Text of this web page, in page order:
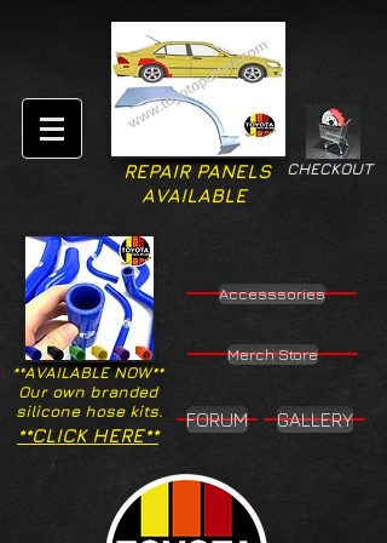
CHECKOUT
REPAIR PANELS
AVAILABLE
**AVAILABLE NOW**
Our own branded
silicone hose kits.
Accesssories
Merch Store
**CLICK HERE**
FORUM GALLERY